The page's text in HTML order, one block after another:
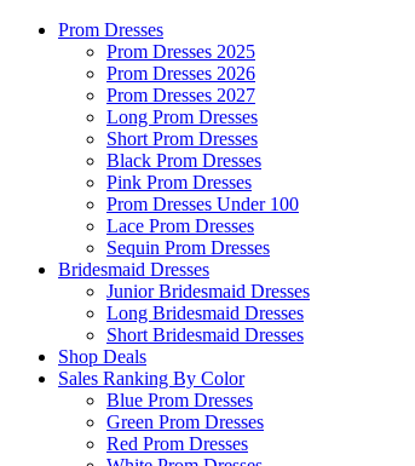
Prom Dresses
Prom Dresses 2025
Prom Dresses 2026
Prom Dresses 2027
Long Prom Dresses
Short Prom Dresses
Black Prom Dresses
Pink Prom Dresses
Prom Dresses Under 100
Lace Prom Dresses
Sequin Prom Dresses
Bridesmaid Dresses
Junior Bridesmaid Dresses
Long Bridesmaid Dresses
Short Bridesmaid Dresses
Shop Deals
Sales Ranking By Color
Blue Prom Dresses
Green Prom Dresses
Red Prom Dresses